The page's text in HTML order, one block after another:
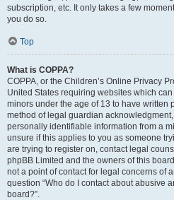
subscription, etc. It only takes a few
you do so.
Top
What is COPPA?
COPPA, or the Children’s Online Privacy
United States requiring websites which
minors under the age of 13 to have written
method of legal guardian
personally identifiable information from a
unsure if this applies to you as someone
are trying to register on, contact legal
phpBB Limited and the owners of this
not a point of contact for legal concerns of
question “Who do I contact about abusive
board?”.